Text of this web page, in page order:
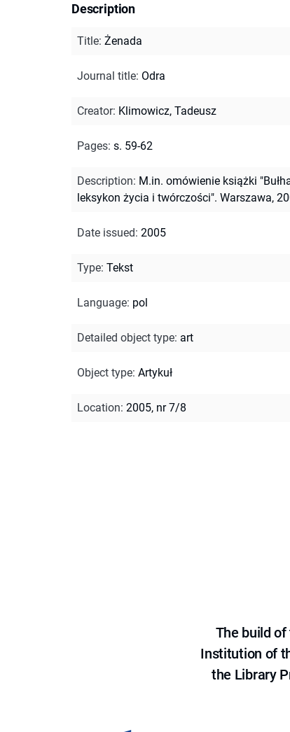
Description
Title: Żenada
Journal title: Odra
Creator: Klimowicz, Tadeusz
Pages: s. 59-62
Description: M.in. omówienie książki
leksykon życia i twórczości". Warszawa,
Date issued: 2005
Type: Tekst
Language: pol
Detailed object type: art
Object type: Artykuł
Location: 2005, nr 7/8
The build
Institution of
the Library